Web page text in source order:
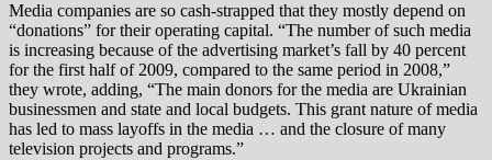
Media companies are so cash-strapped that they mostly depend on
“donations” for their operating capital. “The number of such media
is increasing because of the advertising market’s fall by 40 percent
for the first half of 2009, compared to the same period in 2008,”
they wrote, adding, “The main donors for the media are Ukrainian
businessmen and state and local budgets. This grant nature of media
has led to mass layoffs in the media … and the closure of many
television projects and programs.”